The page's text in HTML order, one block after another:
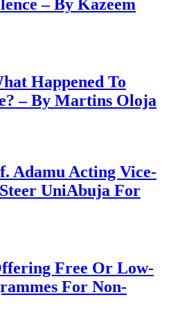
– By Kazeem
Happened To
– By Martins Oloja
Adamu Acting Vice-
UniAbuja For
Free Or Low-
For Non-